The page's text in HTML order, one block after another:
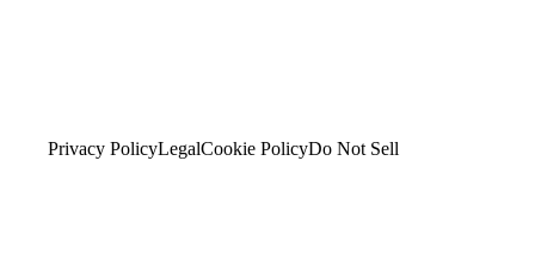
Privacy PolicyLegalCookie PolicyDo Not Sell